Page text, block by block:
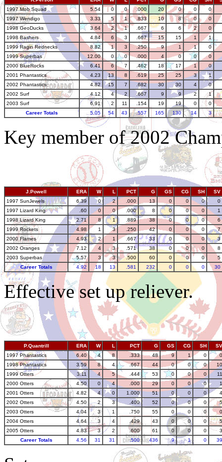
1997 Mob Squad
5.54 0 0 .000 20 0 0
0
1997 Wendigo
3.33 5 1 .833 10 8 0
0
1998 GeoDucks
3.64 2 1 .667 6 6 2
0
1998 Bashers
4.84 6 3 .667 15 15 1
1
1999 Ragin Rednecks
8.82 1 3 .250 9 1 1
0
1999 Superbas
12.00 0 0 .000 4 0 0
0
2000 BlueRocks
6.41 6 7 .462 18 17 1
0
2001 Phantastics
4.23 13 8 .619 25 25 3
1
2002 Phantastics
4.82 15 7 .682 30 30 4
0
2002 Surf
4.12 4 2 .667 9 9 2
1
2003 Surf
6.91 2 11 .154 19 19 0
0
Career Totals
5.05 54 43 .557 165 130 14 3
Key member of 2002
J.Powell ERA W L PCT G GS CG SH
SV
1997 SunJewels
6.39 0 2 .000 13 0 0 0
0
1997 Lizard King
.60 0 0 .000 8 0 0 0
1
1998 Lizard King
2.71 8 1 .889 38 0 0 0
6
1999 Rockets
4.98 1 3 .250 42 0 0 0
7
2000 Flames
4.93 2 1 .667 33 0 0 0
3
2002 Oranges
7.12 4 3 .571 38 0 0 0
8
2003 Superbas
5.57 3 3 .500 60 0 0 0
5
Career Totals
4.92 18 13 .581 232 0 0 0 30
Effective set up reliever.
P.Quantrill ERA W L PCT G GS CG SH
SV
1997 Phantastics
6.40 4 8 .333 48 9 1 0
0
1998 Phantastics
3.59 8 4 .667 44 0 0 0
10
1999 Otters
3.11 4 5 .444 53 0 0 0
11
2000 Otters
4.50 0 4 .000 29 0 0 0
1
2001 Otters
4.82 4 0 1.000 51 0 0 0
4
2002 Otters
4.50 2 3 .400 52 0 0 0
5
2003 Otters
4.04 3 1 .750 55 0 0 0
0
2004 Otters
4.64 3 4 .429 43 0 0 0
5
2005 Otters
4.83 3 2 .600 61 0 0 0
3
Career Totals
4.56 31 31 .500 436 9 1 0 39